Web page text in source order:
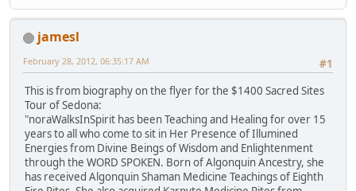
jamesl
#1
February 28, 2012, 06:35:17 AM
This is from biography on the flyer for the $1400 Sacred Sites
Tour of Sedona:
"noraWalksInSpirit has been Teaching and Healing for over 15
years to all who come to sit in Her Presence of Illumined
Energies from Divine Beings of Wisdom and Enlightenment
through the WORD SPOKEN. Born of Algonquin Ancestry, she
has received Algonquin Shaman Medicine Teachings of Eighth